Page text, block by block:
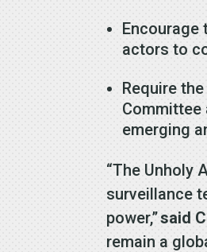
Encourage
actors to
Require
Committee
emerging
“The Unholy
surveillance
power,”said
remain a